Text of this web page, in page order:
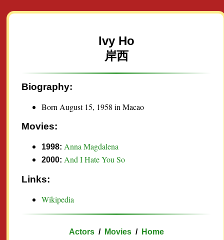
Ivy Ho
岸西
Biography:
Born August 15, 1958 in Macao
Movies:
1998:Anna Magdalena
2000:And I Hate You So
Links:
Wikipedia
Actors/ Movies/ Home